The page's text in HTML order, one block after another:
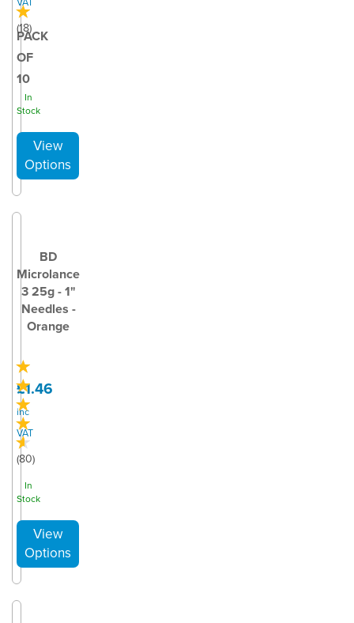
(18)
PACK
OF
10
In
Stock
BD
Microlance
3 25g - 1"
Needles -
Orange
(80)
£1.46
inc
VAT
In
Stock